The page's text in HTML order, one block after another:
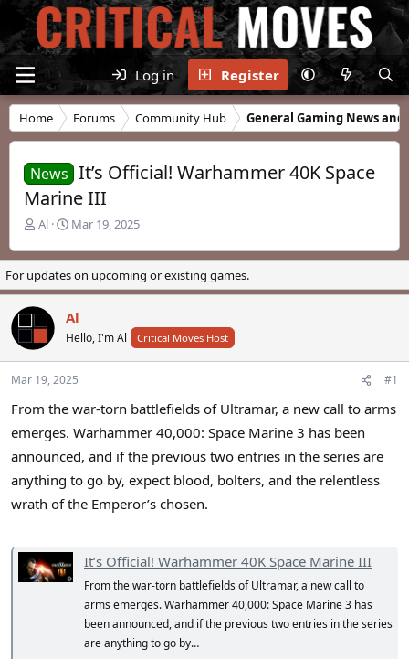
Log in Register
Home Forums Community Hub General Gaming News and
News It’s Official! Warhammer 40K Space
Marine III
T
r
e
a
d
a
t
e
Al
S
a
r
t
a
t
Mar 19, 2025
For updates on upcoming or existing games.
Al
Hello, I'm Al Critical Moves Host
Mar 19, 2025 #1
From the war-torn battlefields of Ultramar, a new call to arms
emerges. Warhammer 40,000: Space Marine 3 has been
announced, and if the previous two entries in the series are
anything to go by, expect blood, bolters, and the relentless
wrath of the Emperor’s chosen.
It’s Official! Warhammer 40K Space Marine III
From the war-torn battlefields of Ultramar, a new call to
arms emerges. Warhammer 40,000: Space Marine 3 has
been announced, and if the previous two entries in the series
are anything to go by…